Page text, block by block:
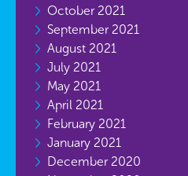
October 2021
September 2021
August 2021
July 2021
May 2021
April 2021
February 2021
January 2021
December 2020